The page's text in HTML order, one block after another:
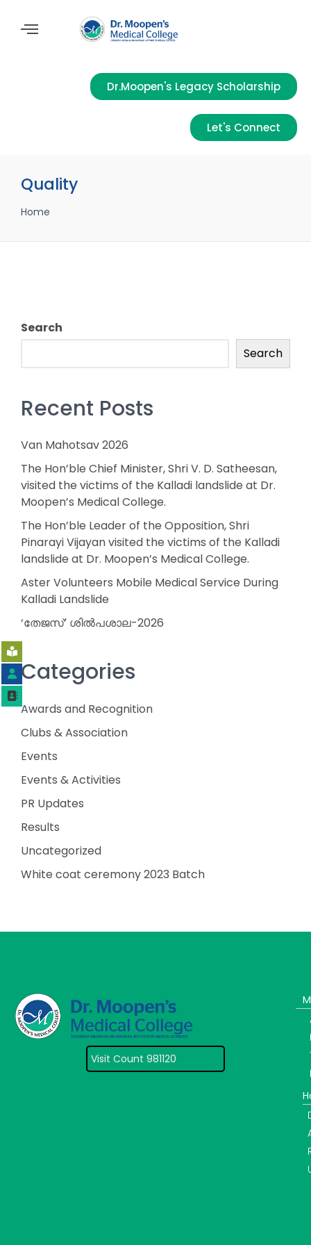
Dr.Moopen's Legacy Scholarship
Let's Connect
Quality
Home
Search
Search
Recent Posts
Van Mahotsav 2026
The Hon’ble Chief Minister, Shri V. D. Satheesan,
visited the victims of the Kalladi landslide at Dr.
Moopen’s Medical College.
The Hon’ble Leader of the Opposition, Shri
Pinarayi Vijayan visited the victims of the Kalladi
landslide at Dr. Moopen’s Medical College.
Aster Volunteers Mobile Medical Service During
Kalladi Landslide
‘തേജസ്’ ശിൽപശാല-2026
Categories
Awards and Recognition
Clubs & Association
Events
Events & Activities
PR Updates
Results
Uncategorized
White coat ceremony 2023 Batch
Visit Count 981120